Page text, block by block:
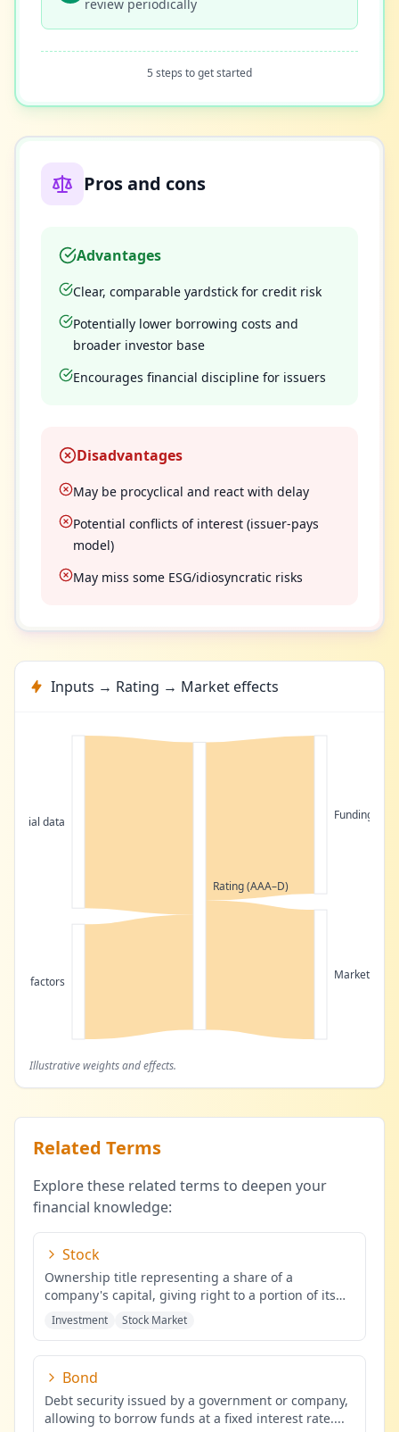
review periodically
5 steps to get started
Pros and cons
Advantages
Clear, comparable yardstick for credit risk
Potentially lower borrowing costs and
broader investor base
Encourages financial discipline for issuers
Disadvantages
May be procyclical and react with delay
Potential conflicts of interest (issuer-pays
model)
May miss some ESG/idiosyncratic risks
Inputs → Rating → Market effects
data
factors
Rating (AAA–D)
Funding cost
Market
Illustrative weights and effects.
Related Terms
Explore these related terms to deepen your
financial knowledge:
Stock
Ownership title representing a share of a
company's capital, giving right to a portion of its
profits.
Investment Stock Market
Bond
Debt security issued by a government or company,
allowing to borrow funds at a fixed interest rate....